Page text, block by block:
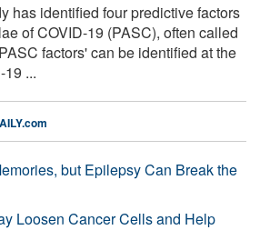
has identified four predictive factors
of COVID-19 (PASC), often called
factors' can be identified at the
...
but Epilepsy Can Break the
Loosen Cancer Cells and Help